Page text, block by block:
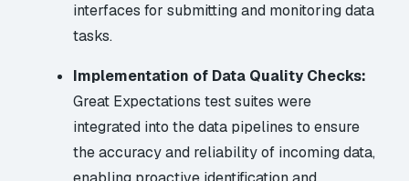
interfaces for submitting and monitoring data
tasks.
Implementation of Data Quality Checks:
Great Expectations test suites were
integrated into the data pipelines to ensure
the accuracy and reliability of incoming data,